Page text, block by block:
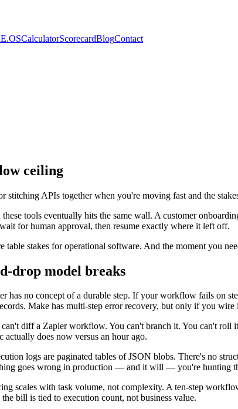
CalculatorScorecardBlogContact
ceiling
stitching APIs together when you're moving fast and the
tools eventually hits the same wall. A customer
for human approval, then resume exactly where it left off.
table stakes for operational software. And the moment you
drop model breaks
has no concept of a durable step. If your workflow fails on
Make has multi-step error recovery, but only if you
can't diff a Zapier workflow. You can't branch it. You can't
does now versus an hour ago.
logs are paginated tables of JSON blobs. There's no
goes wrong in production — and it will — you're hunting
scales with task volume, not complexity. A ten-step
bill is tied to execution count, not business value.